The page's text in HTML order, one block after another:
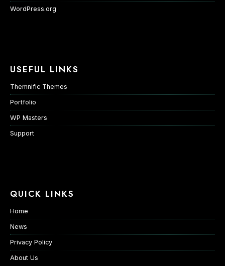
WordPress.org
USEFUL LINKS
Themnific Themes
Portfolio
WP Masters
Support
QUICK LINKS
Home
News
Privacy Policy
About Us